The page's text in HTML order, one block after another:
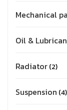
Mechanical
Oil &
Radiator 2
Suspension 4